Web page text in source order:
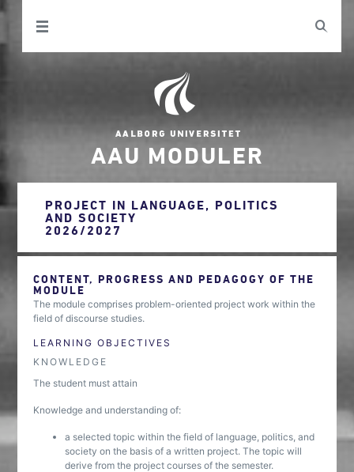
AAU MODULER
PROJECT IN LANGUAGE, POLITICS
AND SOCIETY
2026/2027
CONTENT, PROGRESS AND PEDAGOGY OF THE
MODULE
The module comprises problem-oriented project work within the
field of discourse studies.
LEARNING OBJECTIVES
KNOWLEDGE
The student must attain
Knowledge and understanding of:
a selected topic within the field of language, politics, and
society on the basis of a written project. The topic will
derive from the project courses of the semester.